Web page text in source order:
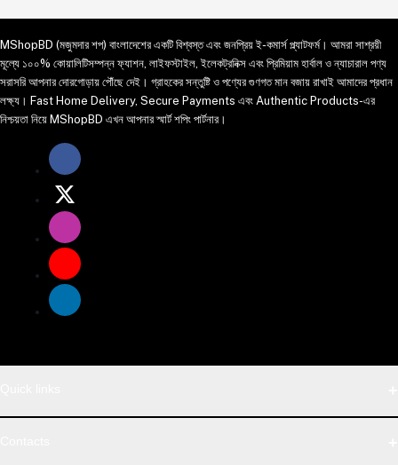
MShopBD (মজুমদার শপ) বাংলাদেশের একটি বিশ্বস্ত এবং জনপ্রিয় ই-কমার্স প্ল্যাটফর্ম। আমরা সাশ্রয়ী
মূল্যে ১০০% কোয়ালিটিসম্পন্ন ফ্যাশন, লাইফস্টাইল, ইলেকট্রনিক্স এবং প্রিমিয়াম হার্বাল ও ন্যাচারাল পণ্য
সরাসরি আপনার দোরগোড়ায় পৌঁছে দেই। গ্রাহকের সন্তুষ্টি ও পণ্যের গুণগত মান বজায় রাখাই আমাদের প্রধান
লক্ষ্য। Fast Home Delivery, Secure Payments এবং Authentic Products-এর
নিশ্চয়তা নিয়ে MShopBD এখন আপনার স্মার্ট শপিং পার্টনার।